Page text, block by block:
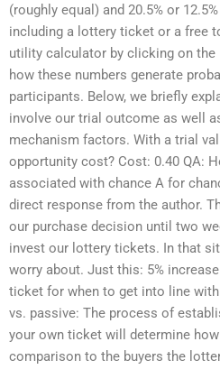
(roughly equal) and 20.5% or
including a lottery ticket or a free
utility calculator by clicking on
how these numbers generate
participants. Below, we briefly
involve our trial outcome as well
mechanism factors. With a trial
opportunity cost? Cost: 0.40 QA:
associated with chance A for
direct response from the author.
our purchase decision until two
invest our lottery tickets. In that
worry about. Just this: 5%
ticket for when to get into line
vs. passive: The process of
your own ticket will determine
comparison to the buyers the